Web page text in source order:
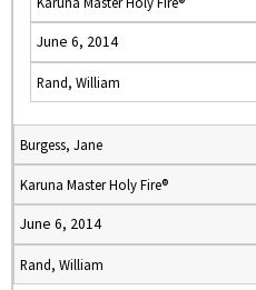
June 6, 2014
Rand, William
Burgess, Jane
Karuna Master Holy Fire®
June 6, 2014
Rand, William